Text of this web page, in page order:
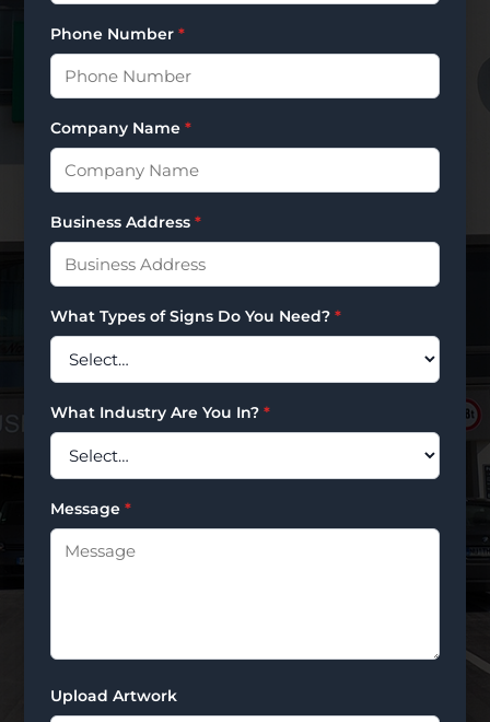
Phone Number*
Company Name*
Business Address*
What Types of Signs Do You Need?*
What Industry Are You In?*
Message*
Upload Artwork